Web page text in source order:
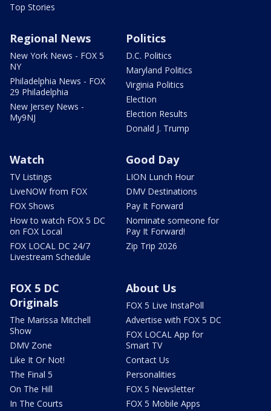
Top Stories
Regional News
New York News - FOX 5
NY
Philadelphia News - FOX
29 Philadelphia
New Jersey News -
My9NJ
Politics
D.C. Politics
Maryland Politics
Virginia Politics
Election
Election Results
Donald J. Trump
Watch
TV Listings
LiveNOW from FOX
FOX Shows
How to watch FOX 5 DC
on FOX Local
FOX LOCAL DC 24/7
Livestream Schedule
Good Day
LION Lunch Hour
DMV Destinations
Pay It Forward
Nominate someone for
Pay It Forward!
Zip Trip 2026
FOX 5 DC
Originals
The Marissa Mitchell
Show
DMV Zone
Like It Or Not!
The Final 5
On The Hill
In The Courts
About Us
FOX 5 Live InstaPoll
Advertise with FOX 5 DC
FOX LOCAL App for
Smart TV
Contact Us
Personalities
FOX 5 Newsletter
FOX 5 Mobile Apps